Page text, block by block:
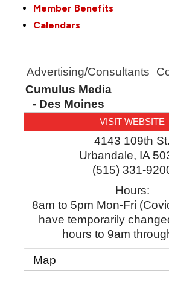
Member Benefits
Calendars
Advertising/Consultants
Cumulus Media
- Des Moines
VISIT WEBSITE
4143 109th St.
Urbandale, IA
(515) 331-
Hours:
8am to 5pm Mon-Fri
have temporarily
hours to 9am
Map